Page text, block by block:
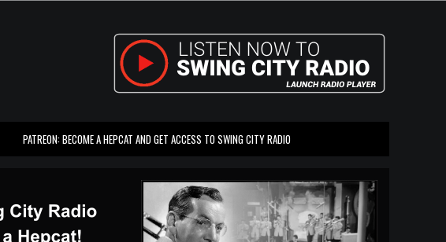
PATREON: BECOME A HEPCAT AND GET ACCESS TO SWING CITY RADIO